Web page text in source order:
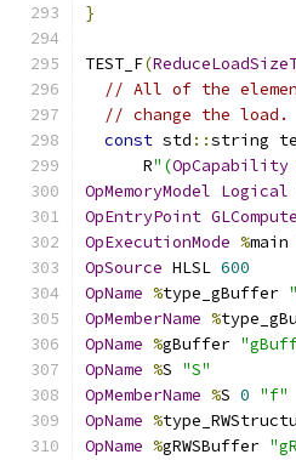
}
TEST_F(
// All of the
// change the load.
const std ::string
      R
"(OpCapability
OpMemoryModel Logical
OpEntryPoint GLCompute
OpExecutionMode %main
OpSource HLSL 600
OpName %type_gBuffer
OpMemberName %
OpName %gBuffer
OpName %S "S"
OpMemberName %S 0 "f"
OpName %
OpName %gRWSBuffer